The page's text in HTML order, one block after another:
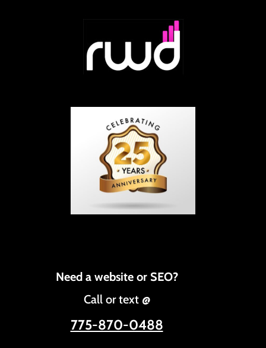
Need a website or SEO?
Call or text @
775-870-0488